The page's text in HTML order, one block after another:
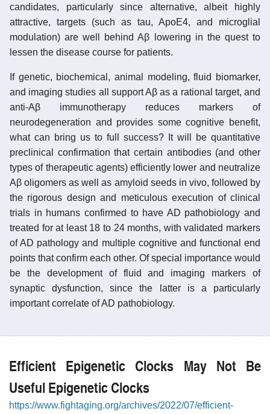
candidates, particularly since alternative, albeit highly
attractive, targets (such as tau, ApoE4, and microglial
modulation) are well behind Aβ lowering in the quest to
lessen the disease course for patients.
If genetic, biochemical, animal modeling, fluid biomarker,
and imaging studies all support Aβ as a rational target, and
anti-Aβ immunotherapy reduces markers of
neurodegeneration and provides some cognitive benefit,
what can bring us to full success? It will be quantitative
preclinical confirmation that certain antibodies (and other
types of therapeutic agents) efficiently lower and neutralize
Aβ oligomers as well as amyloid seeds in vivo, followed by
the rigorous design and meticulous execution of clinical
trials in humans confirmed to have AD pathobiology and
treated for at least 18 to 24 months, with validated markers
of AD pathology and multiple cognitive and functional end
points that confirm each other. Of special importance would
be the development of fluid and imaging markers of
synaptic dysfunction, since the latter is a particularly
important correlate of AD pathobiology.
Efficient Epigenetic Clocks May Not Be
Useful Epigenetic Clocks
https://www.fightaging.org/archives/2022/07/efficient-